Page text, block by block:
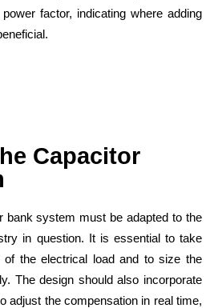
factor, indicating where adding
Capacitor
bank system must be adapted to the
in question. It is essential to take
of the electrical load and to size the
The design should also incorporate
adjust the compensation in real time,